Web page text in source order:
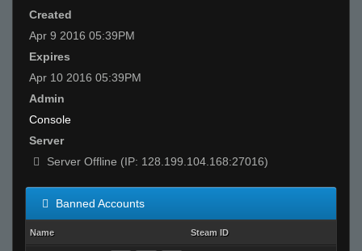
Created
Apr 9 2016 05:39PM
Expires
Apr 10 2016 05:39PM
Admin
Console
Server
Server Offline (IP: 128.199.104.168:27016)
Banned Accounts
Name Steam ID